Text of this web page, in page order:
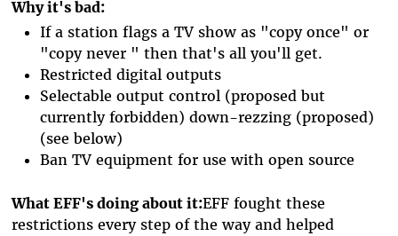
Why it's bad:
If a station flags a TV show as "copy once" or
"copy never " then that's all you'll get.
Restricted digital outputs
Selectable output control (proposed but
currently forbidden) down-rezzing (proposed)
(see below)
Ban TV equipment for use with open source
What EFF's doing about it:EFF fought these
restrictions every step of the way and helped